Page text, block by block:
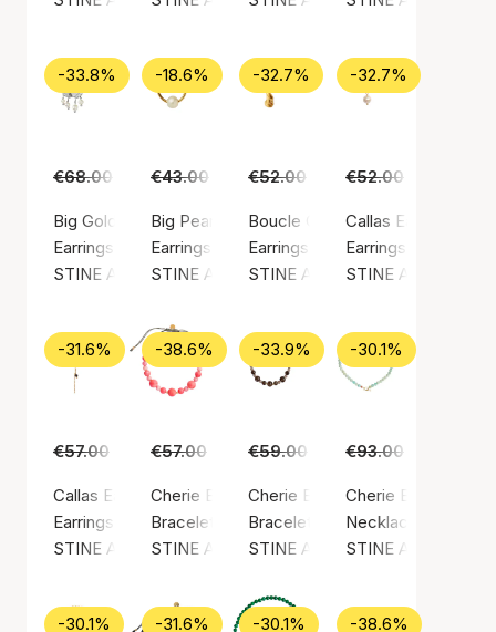
-33.8%
€68.00 €45.00
Big Gold Splash Earring – Elegant Pearls
Earrings, Silver color / Silver sterling 925
STINE A Jewelry
-18.6%
€43.00 €35.00
Big Pearl Berrie Hoop
Earrings, Gold color / Gold plated sterling
STINE A Jewelry
-32.7%
€52.00 €35.00
Boucle Creol
Earrings, Gold color / Gold
STINE A Jewelry
-32.7%
€52.00
Callas Earring
Earrings, Gold
STINE A Jewelry
-31.6%
€57.00 €39.00
Callas Earring Long Paradis Earchain
Earrings, Gold color / Gold plated sterling silver 925
STINE A Jewelry
-38.6%
€57.00 €35.00
Cherie Bon Bon Bracelet
Bracelet, Green / Nylon
STINE A Jewelry
-33.9%
€59.00 €39.00
Cherie Bon Bon Bracelet -
Bracelet, Gold color / Gold
STINE A Jewelry
-30.1%
€93.00
Cherie Bon Bon
Necklace, Gold
STINE A Jewelry
-30.1% -31.6% -30.1% -38.6%